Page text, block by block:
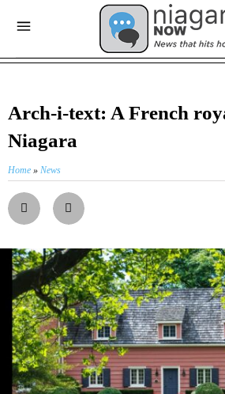
Arch-i-text: A French
Niagara
Home » News